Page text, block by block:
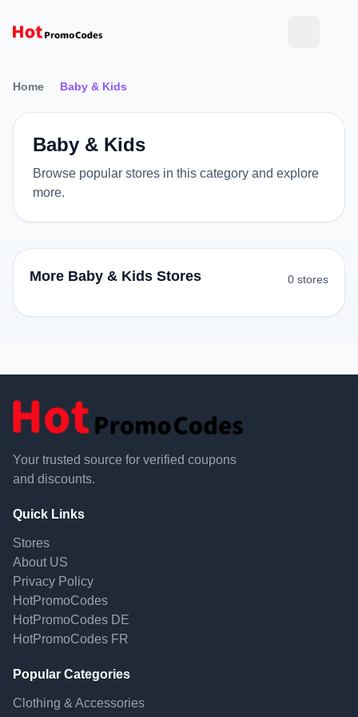
Home Baby & Kids
Baby & Kids
Browse popular stores in this category and explore
more.
More Baby & Kids Stores 0 stores
Your trusted source for verified coupons
and discounts.
Quick Links
Stores
About US
Privacy Policy
HotPromoCodes
HotPromoCodes DE
HotPromoCodes FR
Popular Categories
Clothing & Accessories